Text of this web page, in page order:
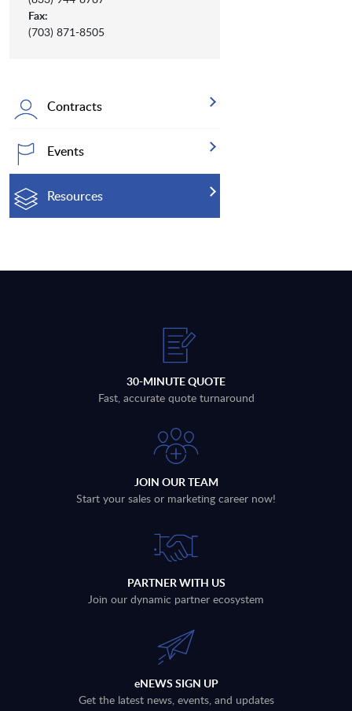
Fax:
(703) 871-8505
Contracts
Events
Resources
30-MINUTE QUOTE
Fast, accurate quote turnaround
JOIN OUR TEAM
Start your sales or marketing career now!
PARTNER WITH US
Join our dynamic partner ecosystem
eNEWS SIGN UP
Get the latest news, events, and updates